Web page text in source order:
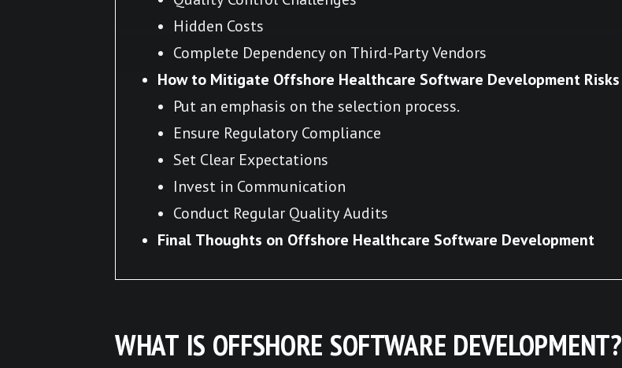
Hidden Costs
Complete Dependency on Third-Party Vendors
How to Mitigate Offshore Healthcare Software Development Risks
Put an emphasis on the selection process.
Ensure Regulatory Compliance
Set Clear Expectations
Invest in Communication
Conduct Regular Quality Audits
Final Thoughts on Offshore Healthcare Software Development
WHAT IS OFFSHORE SOFTWARE DEVELOPMENT?